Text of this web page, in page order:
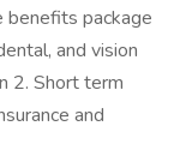
benefits package
and vision
2. Short term
and